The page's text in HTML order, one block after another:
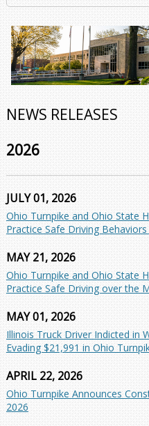
NEWS RELEASES
2026
JULY 01, 2026
Ohio Turnpike and Ohio State
Practice Safe Driving
MAY 21, 2026
Ohio Turnpike and Ohio State
Practice Safe Driving over the
MAY 01, 2026
Illinois Truck Driver Indicted in
Evading $21,991 in Ohio
APRIL 22, 2026
Ohio Turnpike Announces
2026